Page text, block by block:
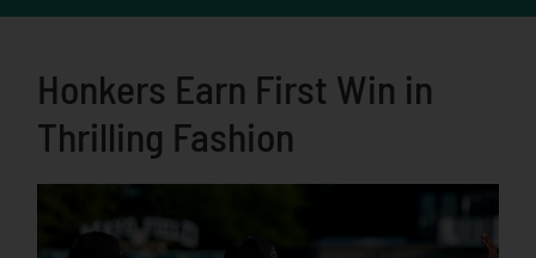
Honkers Earn First Win in
Thrilling Fashion